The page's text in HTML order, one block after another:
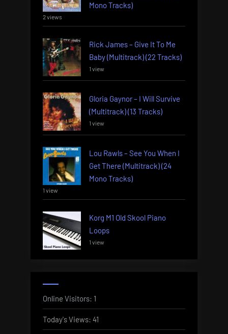
Mono Tracks)
2 views
Rick James – Give It To Me
Baby (Multitrack) (22 Tracks)
1 view
Gloria Gaynor – I Will Survive
(Multitrack) (13 Tracks)
1 view
Lou Rawls – See You When I
Get There (Multitrack) (24
Mono Tracks)
1 view
Korg M1 Old Skool Piano
Loops
1 view
Online Visitors: 1
Today's Views: 41